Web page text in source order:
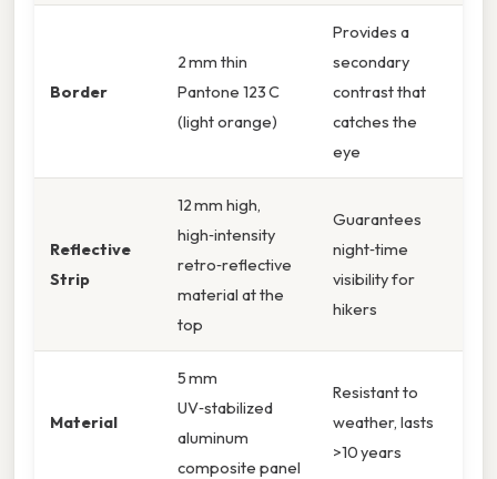
Border
2 mm thin
Pantone 123 C
(light orange)
Provides a
secondary
contrast that
catches the
eye
Reflective
Strip
12 mm high,
high‑intensity
retro‑reflective
material at the
top
Guarantees
night‑time
visibility for
hikers
Material
5 mm
UV‑stabilized
aluminum
composite panel
Resistant to
weather, lasts
>10 years